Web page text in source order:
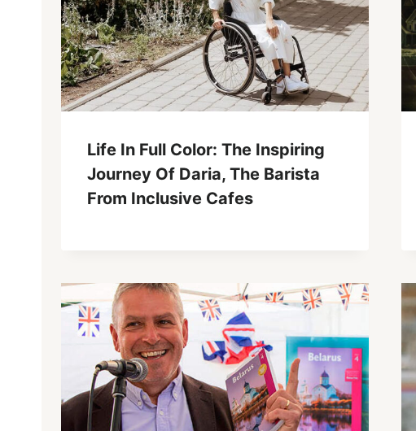
Life In Full Color: The Inspiring
Journey Of Daria, The Barista
From Inclusive Cafes